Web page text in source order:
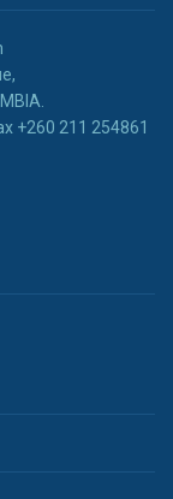
+260 211 254861